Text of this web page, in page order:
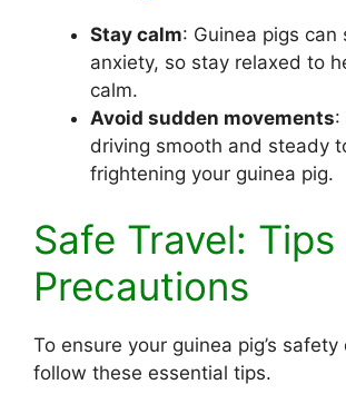
Stay calm: Guinea pigs can
anxiety, so stay relaxed to
calm.
Avoid sudden movements:
driving smooth and steady
frightening your guinea pig.
Safe Travel: Tips
Precautions
To ensure your guinea pig’s
follow these essential tips.